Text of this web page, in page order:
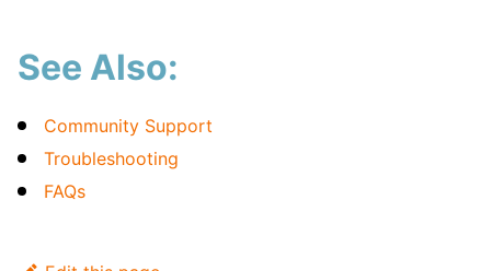
See Also:
Community Support
Troubleshooting
FAQs